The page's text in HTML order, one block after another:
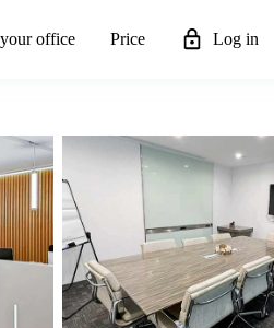
office Price Log in